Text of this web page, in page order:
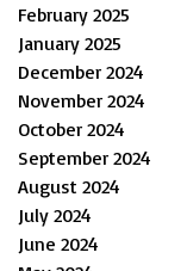
February 2025
January 2025
December 2024
November 2024
October 2024
September 2024
August 2024
July 2024
June 2024